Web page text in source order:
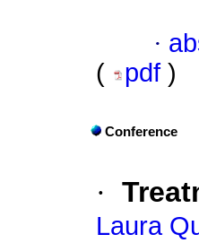
·
(
pdf )
Conference
·
Laura